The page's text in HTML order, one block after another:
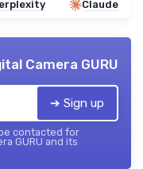
Claude
Camera GURU
➔ Sign up
contacted for
GURU and its